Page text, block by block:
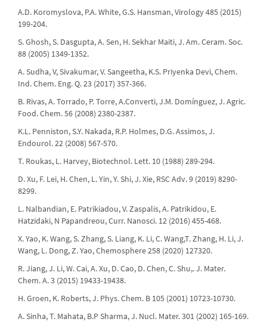
A.D. Koromyslova, P.A. White, G.S. Hansman, Virology 485 (2015)
199-204.
S. Ghosh, S. Dasgupta, A. Sen, H. Sekhar Maiti, J. Am. Ceram. Soc.
88 (2005) 1349-1352.
A. Sudha, V, Sivakumar, V. Sangeetha, K.S. Priyenka Devi, Chem.
Ind. Chem. Eng. Q. 23 (2017) 357-366.
B. Rivas, A. Torrado, P. Torre, A.Converti, J.M. Domínguez, J. Agric.
Food. Chem. 56 (2008) 2380-2387.
K.L. Penniston, S.Y. Nakada, R.P. Holmes, D.G. Assimos, J.
Endourol. 22 (2008) 567-570.
T. Roukas, L. Harvey, Biotechnol. Lett. 10 (1988) 289-294.
D. Xu, F. Lei, H. Chen, L. Yin, Y. Shi, J. Xie, RSC Adv. 9 (2019) 8290-
8299.
L. Nalbandian, E. Patrikiadou, V. Zaspalis, A. Patrikidou, E.
Hatzidaki, N Papandreou, Curr. Nanosci. 12 (2016) 455-468.
X. Yao, K. Wang, S. Zhang, S. Liang, K. Li, C. Wang,T. Zhang, H. Li, J.
Wang, L. Dong, Z. Yao, Chemosphere 258 (2020) 127320.
R. Jiang, J. Li, W. Cai, A. Xu, D. Cao, D. Chen, C. Shu,. J. Mater.
Chem. A. 3 (2015) 19433-19438.
H. Groen, K. Roberts, J. Phys. Chem. B 105 (2001) 10723-10730.
A. Sinha, T. Mahata, B.P Sharma, J. Nucl. Mater. 301 (2002) 165-169.